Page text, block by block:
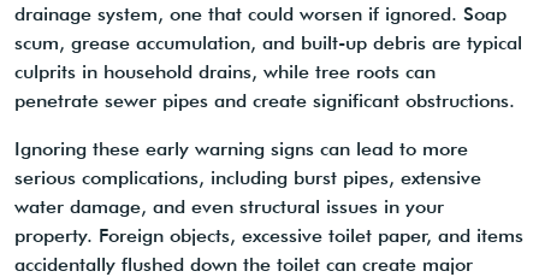
drainage system, one that could worsen if ignored. Soap
scum, grease accumulation, and built-up debris are typical
culprits in household drains, while tree roots can
penetrate sewer pipes and create significant obstructions.
Ignoring these early warning signs can lead to more
serious complications, including burst pipes, extensive
water damage, and even structural issues in your
property. Foreign objects, excessive toilet paper, and items
accidentally flushed down the toilet can create major